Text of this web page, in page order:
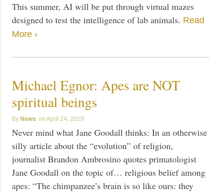
This summer, AI will be put through virtual mazes
designed to test the intelligence of lab animals. Read
More ›
Michael Egnor: Apes are NOT
spiritual beings
News April 24, 2019
Never mind what Jane Goodall thinks: In an otherwise
silly article about the “evolution” of religion,
journalist Brandon Ambrosino quotes primatologist
Jane Goodall on the topic of… religious belief among
apes: “The chimpanzee’s brain is so like ours: they